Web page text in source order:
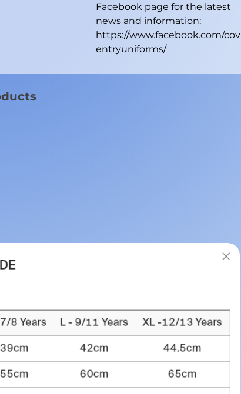
Facebook page for the latest
news and information:
https://www.facebook.com/cov
entryuniforms/